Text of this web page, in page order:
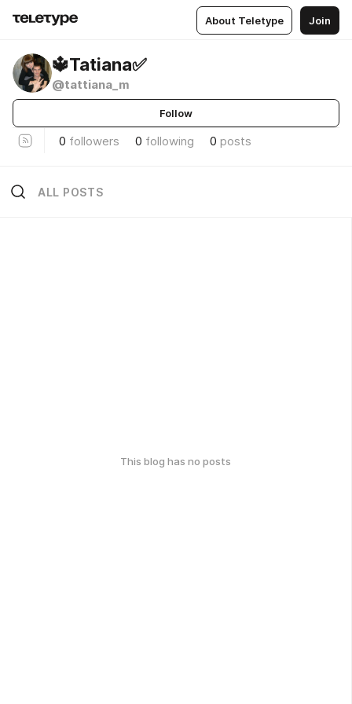
About Teletype Join
🔱Tatiana✅
@tattiana_m
Follow
0 followers 0 following 0 posts
ALL POSTS
This blog has no posts